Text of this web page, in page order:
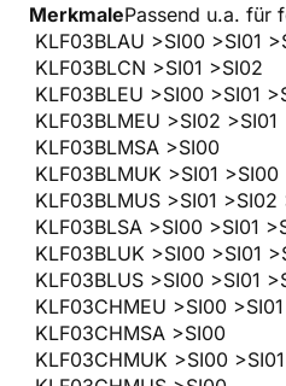
MerkmalePassend u.a. für
KLF03BLAU >SI00 >SI01
KLF03BLCN >SI01 >SI02
KLF03BLEU >SI00 >SI01
KLF03BLMEU >SI02 >SI01
KLF03BLMSA >SI00
KLF03BLMUK >SI01 >SI00
KLF03BLMUS >SI01 >SI02
KLF03BLSA >SI00 >SI01
KLF03BLUK >SI00 >SI01
KLF03BLUS >SI00 >SI01
KLF03CHMEU >SI00 >SI01
KLF03CHMSA >SI00
KLF03CHMUK >SI00 >SI01